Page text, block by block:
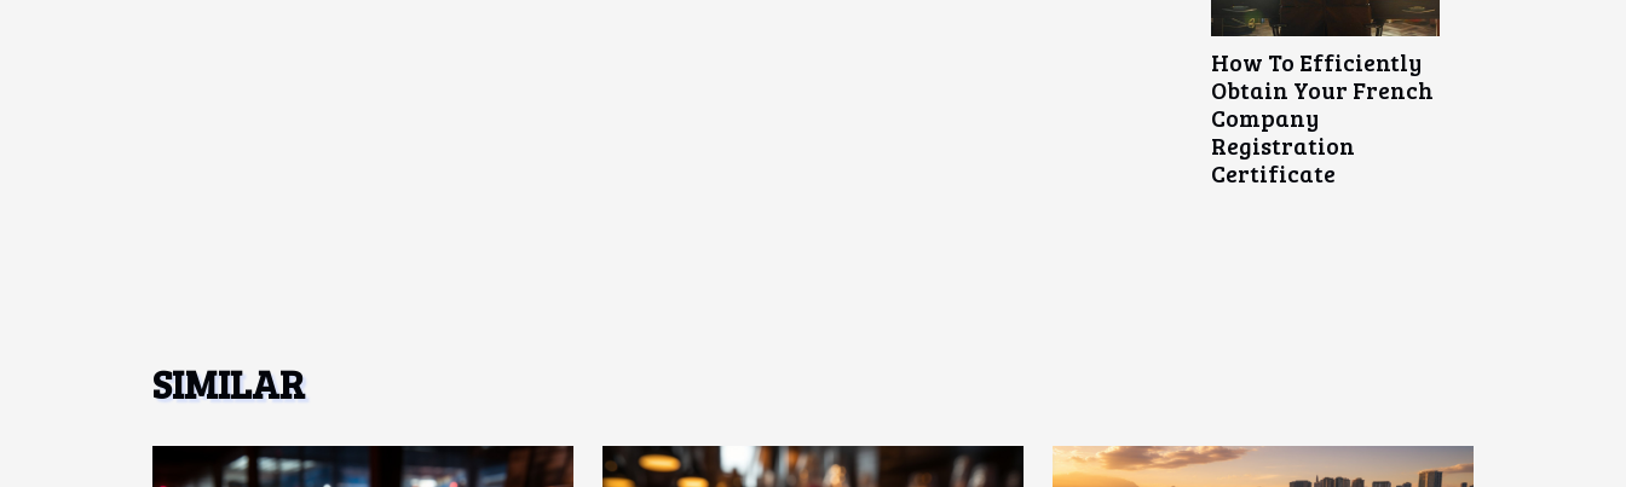
How To Efficiently
Obtain Your French
Company
Registration
Certificate
SIMILAR